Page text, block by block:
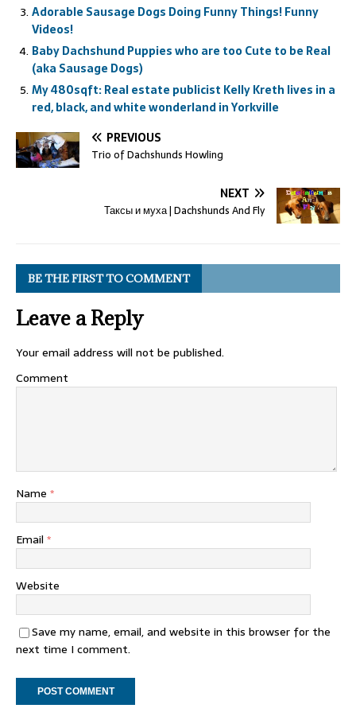
Adorable Sausage Dogs Doing Funny Things! Funny
Videos!
Baby Dachshund Puppies who are too Cute to be Real
(aka Sausage Dogs)
My 480sqft: Real estate publicist Kelly Kreth lives in a
red, black, and white wonderland in Yorkville
PREVIOUS
Trio of Dachshunds Howling
NEXT
Таксы и муха | Dachshunds And Fly
BE THE FIRST TO COMMENT
Leave a Reply
Your email address will not be published.
Comment
Name *
Email *
Website
Save my name, email, and website in this browser for the
next time I comment.